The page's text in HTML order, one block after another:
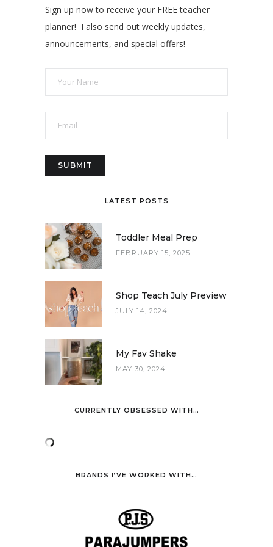
Sign up now to receive your FREE teacher
planner! I also send out weekly updates,
announcements, and special offers!
LATEST POSTS
Toddler Meal Prep
FEBRUARY 15, 2025
Shop Teach July Preview
JULY 14, 2024
My Fav Shake
MAY 30, 2024
CURRENTLY OBSESSED WITH…
BRANDS I’VE WORKED WITH…